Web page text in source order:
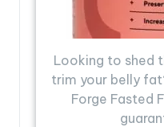
Looking to shed
trim your belly
Forge Fasted